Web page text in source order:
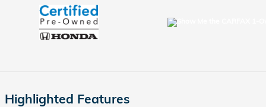
Highlighted Features